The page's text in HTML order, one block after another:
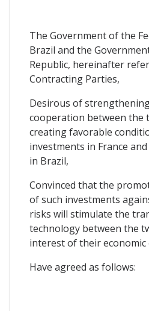
The Government of the
Brazil and the
Republic, hereinafter
Contracting Parties,
Desirous of
cooperation between the
creating favorable
investments in France
in Brazil,
Convinced that the
of such investments
risks will stimulate the
technology between the
interest of their economic
Have agreed as follows: